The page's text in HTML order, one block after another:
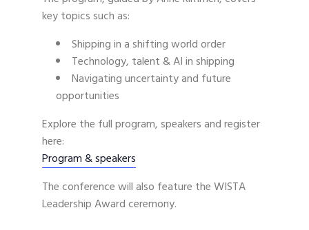
key topics such as:
Shipping in a shifting world order
Technology, talent & AI in shipping
Navigating uncertainty and future
opportunities
Explore the full program, speakers and register
here:
Program & speakers
The conference will also feature the WISTA
Leadership Award ceremony.